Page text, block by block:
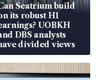
Seatrium build
its robust H1
UOBKH
DBS analysts
divided views